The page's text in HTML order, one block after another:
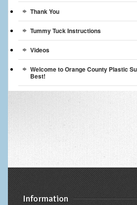
Thank You
Tummy Tuck Instructions
Videos
Welcome to Orange County Plastic
Best!
Information